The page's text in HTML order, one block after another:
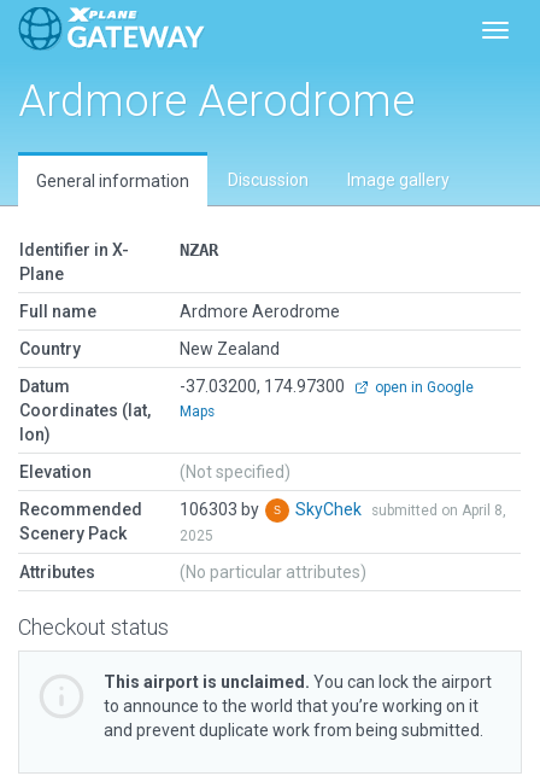
Ardmore Aerodrome
General information Discussion Image gallery
Identifier in X-
Plane
NZAR
Full name
Ardmore Aerodrome
Country
New Zealand
Datum
Coordinates (lat,
lon)
-37.03200, 174.97300
open in Google
Maps
Elevation
(Not specified)
Recommended
Scenery Pack
106303 by SkyChek
submitted on April 8,
2025
Attributes (No particular attributes)
Checkout status
This airport is unclaimed. You can lock the airport
to announce to the world that you’re working on it
and prevent duplicate work from being submitted.